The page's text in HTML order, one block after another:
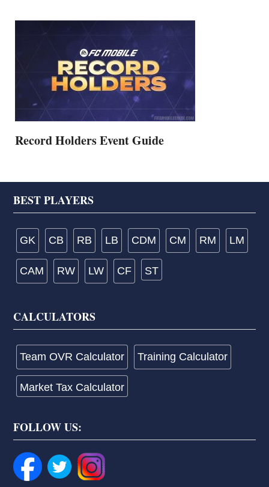
Record Holders Event Guide
Footer
BEST PLAYERS
GK CB RB LB CDM CM RM LM
CAM RW LW CF ST
CALCULATORS
Team OVR Calculator Training Calculator
Market Tax Calculator
FOLLOW US: